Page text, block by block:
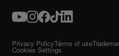
Privacy PolicyTerms of use
Cookies Settings